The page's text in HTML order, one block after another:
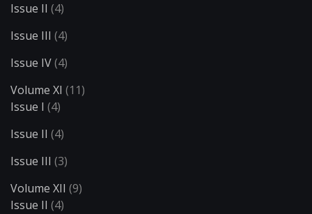
Issue II (4)
Issue III (4)
Issue IV(4)
Volume XI (11)
Issue I (4)
Issue II (4)
Issue III (3)
Volume XII (9)
Issue II (4)